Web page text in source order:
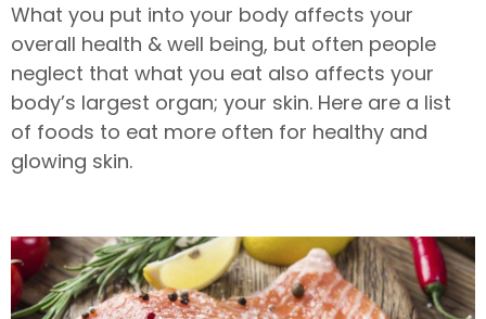
What you put into your body affects your
overall health & well being, but often people
neglect that what you eat also affects your
body’s largest organ; your skin. Here are a list
of foods to eat more often for healthy and
glowing skin.